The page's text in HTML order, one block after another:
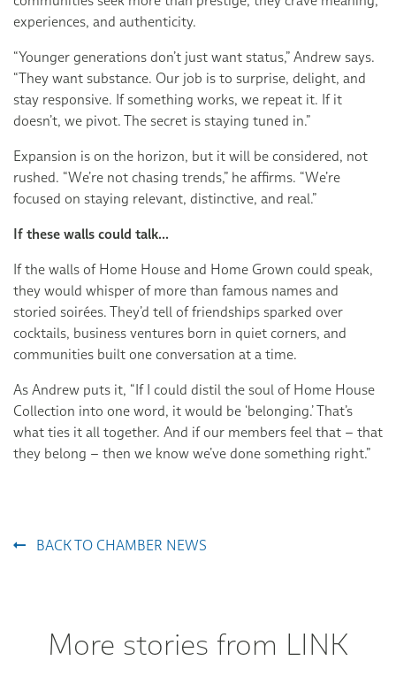
experiences, and authenticity.
“Younger generations don’t just want status,” Andrew says.
“They want substance. Our job is to surprise, delight, and
stay responsive. If something works, we repeat it. If it
doesn’t, we pivot. The secret is staying tuned in.”
Expansion is on the horizon, but it will be considered, not
rushed. “We’re not chasing trends,” he affirms. “We’re
focused on staying relevant, distinctive, and real.”
If these walls could talk...
If the walls of Home House and Home Grown could speak,
they would whisper of more than famous names and
storied soirées. They’d tell of friendships sparked over
cocktails, business ventures born in quiet corners, and
communities built one conversation at a time.
As Andrew puts it, “If I could distil the soul of Home House
Collection into one word, it would be ‘belonging.’ That’s
what ties it all together. And if our members feel that – that
they belong – then we know we’ve done something right.”
BACK TO CHAMBER NEWS
More stories from LINK